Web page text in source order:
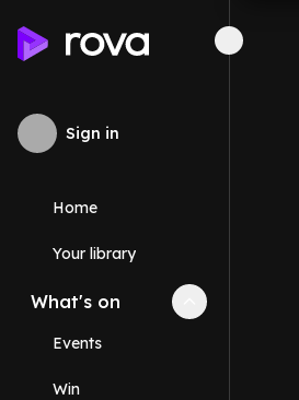
Sign in
Home
Your library
What's on Collapse
Events
Win